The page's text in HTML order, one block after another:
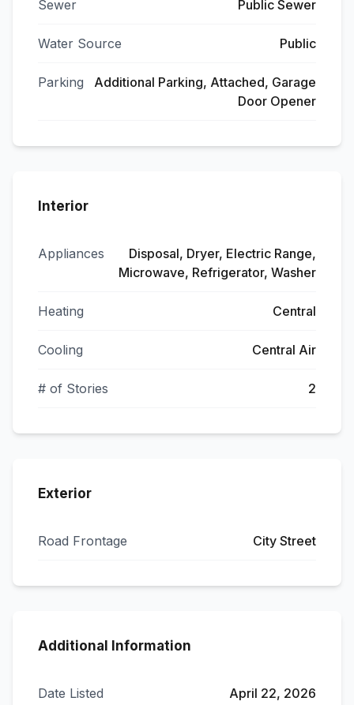
Sewer Public Sewer
Water Source Public
Parking
Additional Parking, Attached, Garage
Door Opener
Interior
Appliances
Disposal, Dryer, Electric Range,
Microwave, Refrigerator, Washer
Heating Central
Cooling Central Air
# of Stories 2
Exterior
Road Frontage City Street
Additional Information
Date Listed April 22, 2026